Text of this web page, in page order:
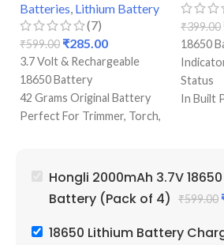
Batteries, Lithium Battery
(7)
₹599.00 ₹285.00
3.7 Volt & Rechargeable
18650 Battery
42 Grams Original Battery
Perfect For Trimmer, Torch,
2000 mAh Battery Capacity
Best Quality And Long
Battery Backup
2 Amp Full Capacity Cell
₹399.00
18650
Status
In Built
Hongli 2000mAh 3.7V
Battery (Pack of 4)
₹599.00
18650 Lithium Battery